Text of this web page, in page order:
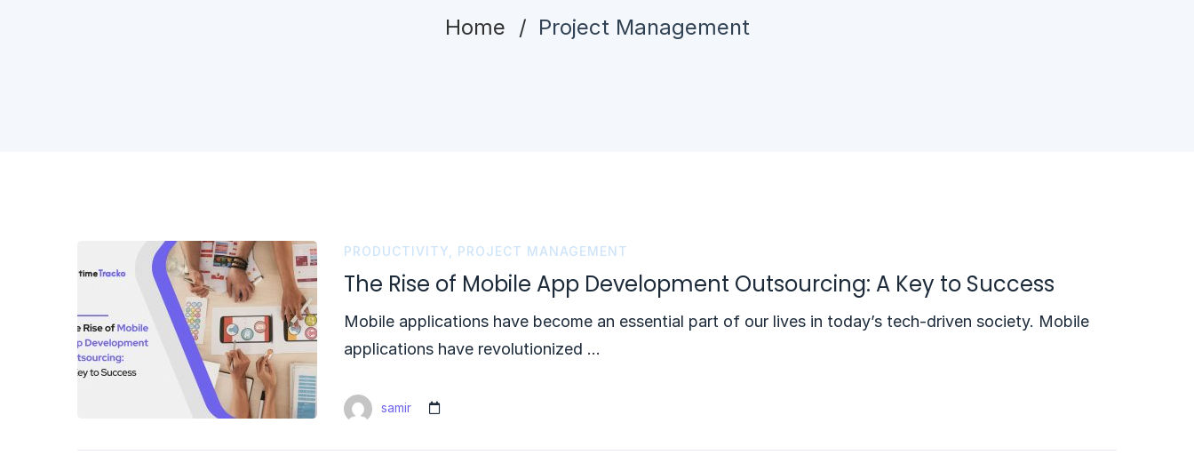
Home Project Management
PRODUCTIVITY PROJECT MANAGEMENT
The Rise of Mobile App Development Outsourcing: A Key to Success
Mobile applications have become an essential part of our lives in today’s tech-driven society. Mobile
applications have revolutionized …
samir